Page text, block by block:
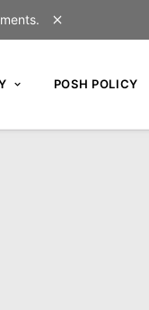
POSH POLICY